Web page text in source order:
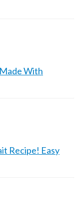
With
Recipe! Easy